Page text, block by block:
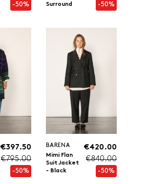
-50%
Surround
-50%
€397.50
€795.00
-50%
BARENA
Mimi Flan
Suit Jacket
- Black
€420.00
€840.00
-50%